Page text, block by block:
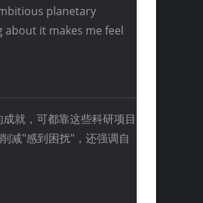
planetary
it makes me feel
就，可都靠这些科研项目
减"感到困扰"，还强调自